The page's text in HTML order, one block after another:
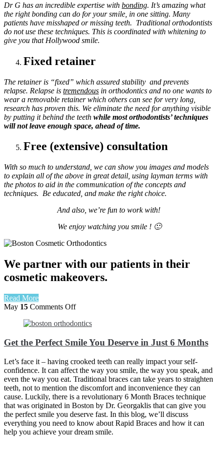
Dr G has an incredible expertise with bonding. It’s amazing what
the right bonding can do for your smile, in one sitting. Many
patients have misshaped or missing teeth. Traditional orthodontists
do not use these techniques. This is coordinated with whitening to
give you that Hollywood smile.
Fixed retainer
The retainer is “fixed” which assured stability and prevents
relapse. Relapse is tremendous in orthodontics and no one wants to
wear a removable retainer which others can see for very long,
research has proven this. We eliminate the need for anything visible
by putting it behind the teeth while most orthodontists’ techniques
will not leave enough space, ahead of time.
Free (extensive) consultation
With so much to understand, we can show you images and models
to explain all of the above in great detail, using layman terms with
the photos to aid in the communication of the concepts and
techniques. Be educated, and make the right choice.
And also, we’re fun to work with!
We enjoy watching you smile ! 🙂
We partner with our patients in their
cosmetic makeovers.
Read More
May 15 Comments Offon
the
Smile
Deserve
in
Just
6
Months
Get the Perfect Smile You Deserve in Just 6 Months
Let’s face it – having crooked teeth can really impact your self-
confidence. It can affect the way you smile, the way you speak, and
even the way you eat. Traditional braces can take years to straighten
teeth, not to mention the discomfort and inconvenience they can
cause. Luckily, there is a revolutionary 6 Month Braces technique
that was originated in Boston by Dr. Georgaklis that can give you
the perfect smile you deserve fast. In this blog, we’ll discuss
everything you need to know about Rapid Braces and how it can
help you achieve your dream smile.